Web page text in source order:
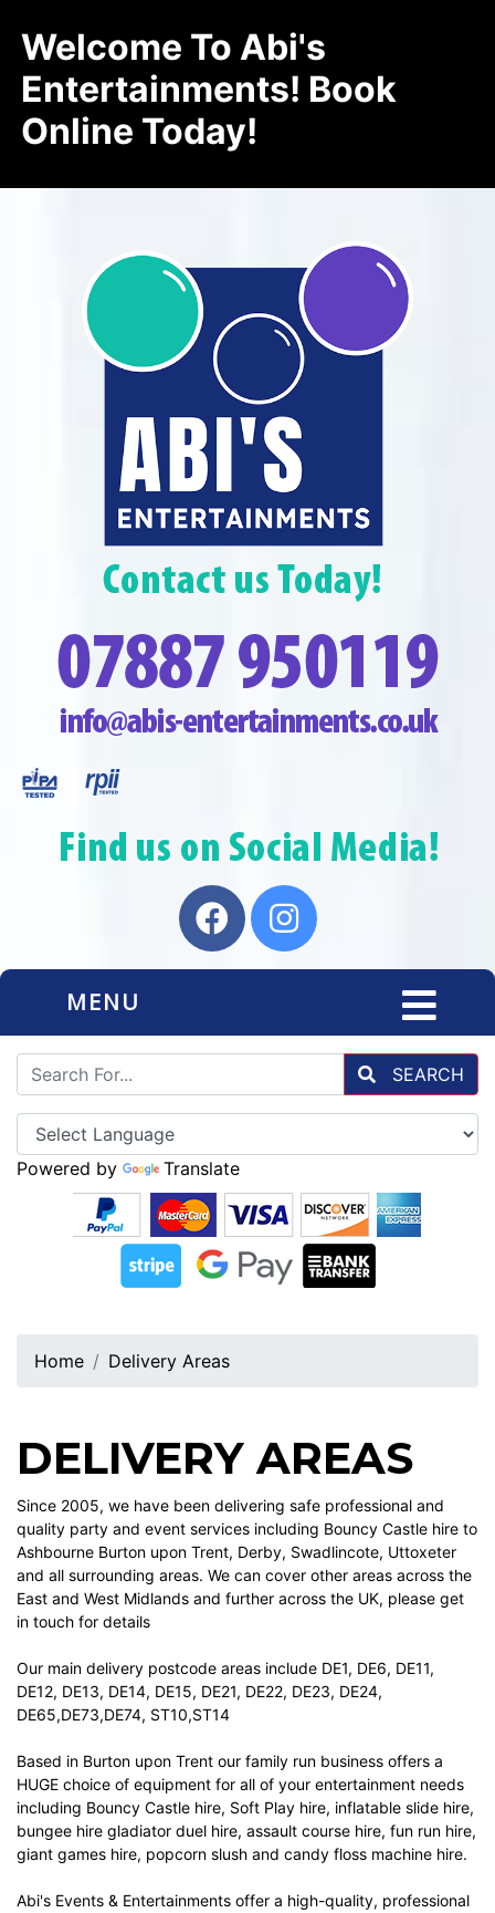
Welcome To Abi's
Entertainments! Book
Online Today!
MENU
SEARCH
Powered by Translate
Home Delivery Areas
DELIVERY AREAS
Since 2005, we have been delivering safe professional and
quality party and event services including Bouncy Castle hire to
Ashbourne Burton upon Trent, Derby, Swadlincote, Uttoxeter
and all surrounding areas. We can cover other areas across the
East and West Midlands and further across the UK, please get
in touch for details
Our main delivery postcode areas include DE1, DE6, DE11,
DE12, DE13, DE14, DE15, DE21, DE22, DE23, DE24,
DE65,DE73,DE74, ST10,ST14
Based in Burton upon Trent our family run business offers a
HUGE choice of equipment for all of your entertainment needs
including Bouncy Castle hire, Soft Play hire, inflatable slide hire,
bungee hire gladiator duel hire, assault course hire, fun run hire,
giant games hire, popcorn slush and candy floss machine hire.
Abi's Events & Entertainments offer a high-quality, professional